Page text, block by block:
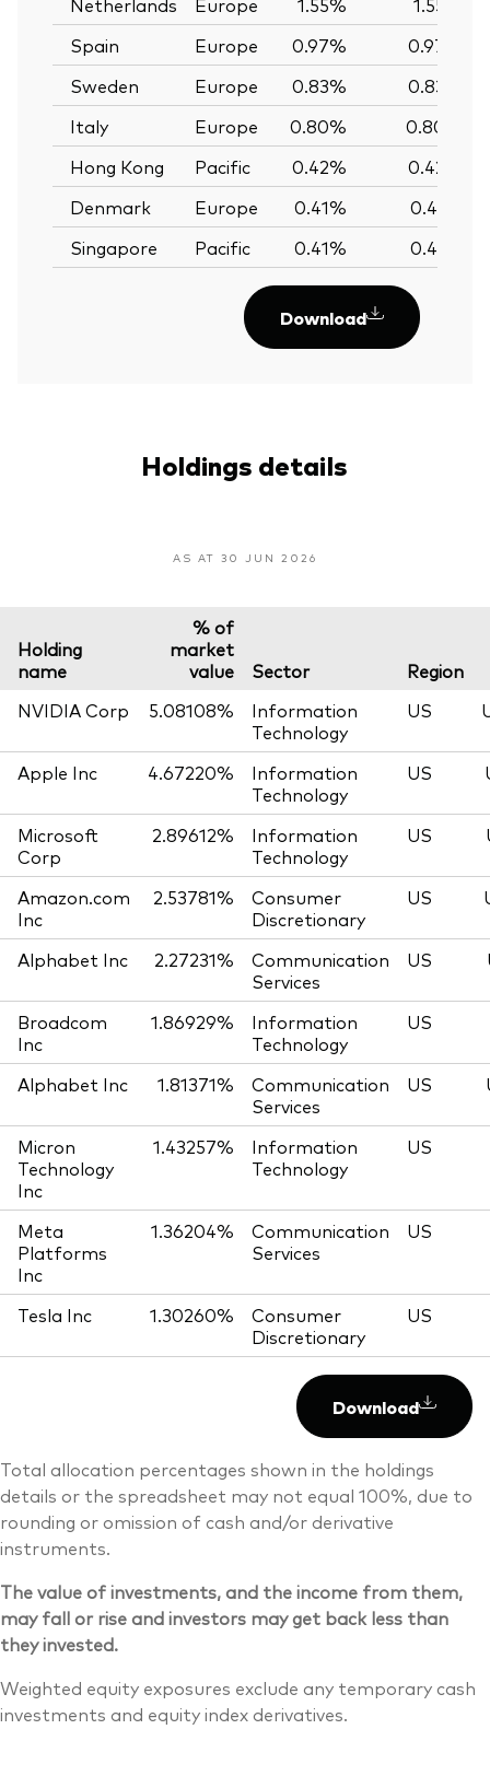
Spain
Europe 0.97%
0.97%
Sweden
Europe 0.83%
0.83%
Italy
Europe 0.80%
0.80%
Hong Kong
Pacific 0.42%
0.42%
Denmark
Europe 0.41%
0.41%
Singapore
Pacific 0.41% 0.41%
Download
Holdings details
AS AT 30 JUN 2026
Holding
name
% of
market
value
Sector
Region
NVIDIA Corp
5.08108%
Information
Technology
US
Apple Inc 4.67220%
Information
Technology
US
Microsoft
Corp
2.89612%
Information
Technology
US
Amazon.com
Inc
2.53781%
Consumer
Discretionary
US
Alphabet Inc 2.27231%
Communication
Services
US
Broadcom
Inc
1.86929%
Information
Technology
US
Alphabet Inc 1.81371%
Communication
Services
US
Micron
Technology
Inc
1.43257%
Information
Technology
US
Meta
Platforms
Inc
1.36204%
Communication
Services
US
Tesla Inc 1.30260%
Consumer
Discretionary
US
Download
Total allocation percentages shown in the holdings
details or the spreadsheet may not equal 100%, due to
rounding or omission of cash and/or derivative
instruments.
The value of investments, and the income from them,
may fall or rise and investors may get back less than
they invested.
Weighted equity exposures exclude any temporary cash
investments and equity index derivatives.